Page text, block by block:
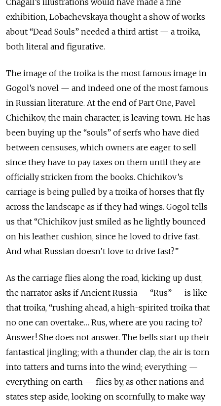
Chagall’s illustrations would have made a fine
exhibition, Lobachevskaya thought a show of works
about “Dead Souls” needed a third artist — a troika,
both literal and figurative.
The image of the troika is the most famous image in
Gogol’s novel — and indeed one of the most famous
in Russian literature. At the end of Part One, Pavel
Chichikov, the main character, is leaving town. He has
been buying up the “souls” of serfs who have died
between censuses, which owners are eager to sell
since they have to pay taxes on them until they are
officially stricken from the books. Chichikov’s
carriage is being pulled by a troika of horses that fly
across the landscape as if they had wings. Gogol tells
us that “Chichikov just smiled as he lightly bounced
on his leather cushion, since he loved to drive fast.
And what Russian doesn’t love to drive fast?”
As the carriage flies along the road, kicking up dust,
the narrator asks if Ancient Russia — “Rus” — is like
that troika, “rushing ahead, a high-spirited troika that
no one can overtake… Rus, where are you racing to?
Answer! She does not answer. The bells start up their
fantastical jingling; with a thunder clap, the air is torn
into tatters and turns into the wind; everything —
everything on earth — flies by, as other nations and
states step aside, looking on scornfully, to make way